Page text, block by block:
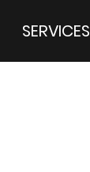
SERVICES